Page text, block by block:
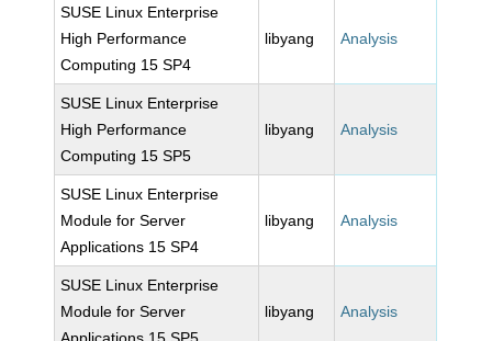
SUSE Linux Enterprise
High Performance
Computing 15 SP4
libyang Analysis
SUSE Linux Enterprise
High Performance
Computing 15 SP5
libyang Analysis
SUSE Linux Enterprise
Module for Server
Applications 15 SP4
libyang Analysis
SUSE Linux Enterprise
Module for Server
libyang Analysis